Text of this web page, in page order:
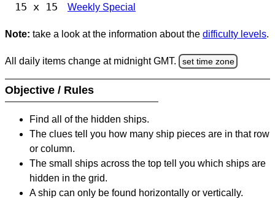
15 x 15 Weekly Special
Note: take a look at the information about the difficulty levels.
All daily items change at midnight GMT. set time zone
Objective / Rules
Find all of the hidden ships.
The clues tell you how many ship pieces are in that row
or column.
The small ships across the top tell you which ships are
hidden in the grid.
A ship can only be found horizontally or vertically.